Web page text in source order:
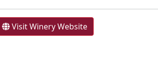
Visit Winery Website